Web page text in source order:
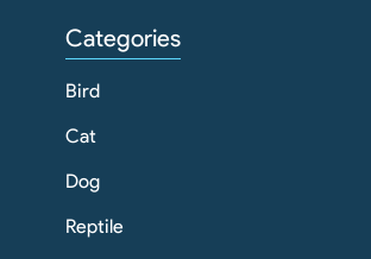
Categories
Bird
Cat
Dog
Reptile